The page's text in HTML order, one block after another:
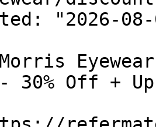
"2026-08-
Off + Up